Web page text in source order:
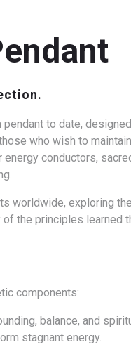
to date,
who wish to
conductors,
worldwide, exploring
the principles learned
components:
balance, and
stagnant energy.